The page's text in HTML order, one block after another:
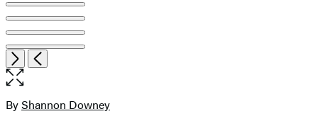
pagination
Item
1
of
6
NextPrevious
Open
the
image
Contributors
ByShannon Downey